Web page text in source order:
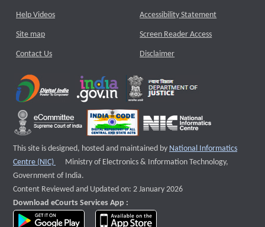
Help Videos
Site map
Contact Us
Accessibility Statement
Screen Reader Access
Disclaimer
This site is designed, hosted and maintained by National Informatics
Centre (NIC)
External website that opens a new window
Ministry of Electronics & Information Technology,
Government of India.
Content Reviewed and Updated on: 2 January 2026
Download eCourts Services App :
download app on Google Play